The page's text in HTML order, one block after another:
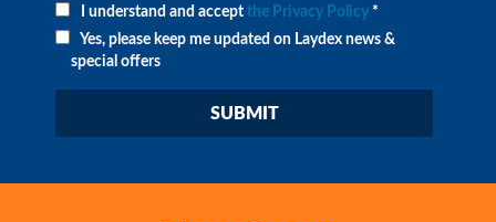
I understand and accept the Privacy Policy *
Yes, please keep me updated on Laydex news &
special offers